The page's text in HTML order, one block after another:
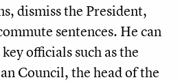
dismiss the President,
sentences. He can
officials such as the
Council, the head of the